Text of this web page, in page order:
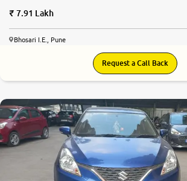
7.91 Lakh
Bhosari I.E., Pune
Request a Call Back